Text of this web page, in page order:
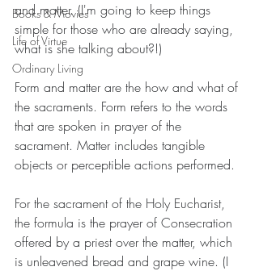
Books & Movies
Life of Virtue
Ordinary Living
and matter. (I'm going to keep things
simple for those who are already saying,
what is she talking about?!)
Form and matter are the how and what of
the sacraments. Form refers to the words
that are spoken in prayer of the
sacrament. Matter includes tangible
objects or perceptible actions performed.
For the sacrament of the Holy Eucharist,
the formula is the prayer of Consecration
offered by a priest over the matter, which
is unleavened bread and grape wine. (I